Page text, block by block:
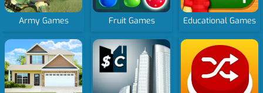
Army Games Fruit Games Educational Games